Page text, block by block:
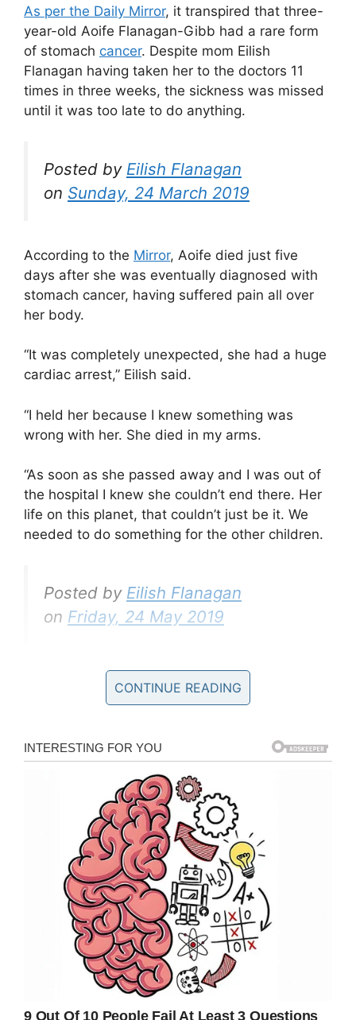
As per the Daily Mirror, it transpired that three-
year-old Aoife Flanagan-Gibb had a rare form
of stomach cancer. Despite mom Eilish
Flanagan having taken her to the doctors 11
times in three weeks, the sickness was missed
until it was too late to do anything.
Posted by Eilish Flanagan
on Sunday, 24 March 2019
According to the Mirror, Aoife died just five
days after she was eventually diagnosed with
stomach cancer, having suffered pain all over
her body.
“It was completely unexpected, she had a huge
cardiac arrest,” Eilish said.
“I held her because I knew something was
wrong with her. She died in my arms.
“As soon as she passed away and I was out of
the hospital I knew she couldn’t end there. Her
life on this planet, that couldn’t just be it. We
needed to do something for the other children.
Posted by Eilish Flanagan
on Friday, 24 May 2019
“I was researching germ cell cancer and there’s
no charity for it. It’s rare but very real, it can
“I donated part of her organs, tissues and
tumours to doctors so we can learn how to give
more chances to other children. It couldn’t be in
Now, Eilish is aiming to wage a war in her
daughter’s name, one with the aim of creating
the UK’s only germ cell cancer charity to raise
awareness and money for other children
suffering from the disease.
Symptoms
CONTINUE READING